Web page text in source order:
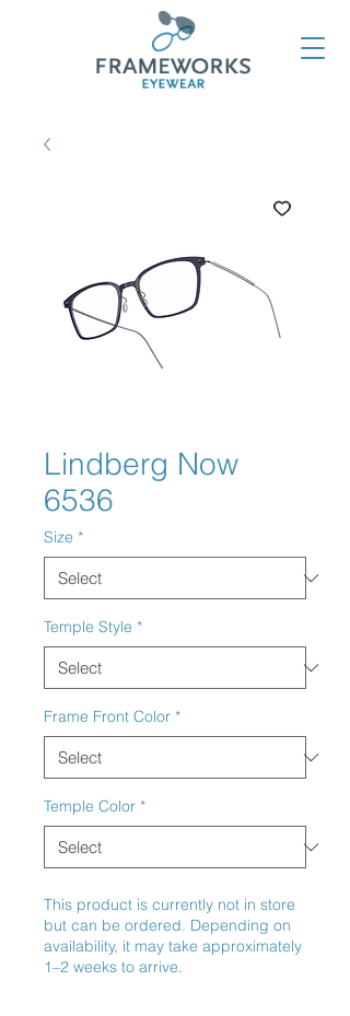
Lindberg Now
6536
Size *
Temple Style *
Frame Front Color *
Temple Color *
This product is currently not in store
but can be ordered. Depending on
availability, it may take approximately
1–2 weeks to arrive.